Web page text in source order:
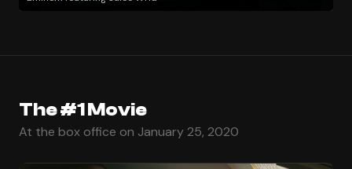
The #1 Movie
At the box office on January 25, 2020